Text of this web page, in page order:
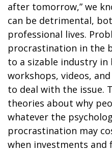
after tomorrow,” we
can be detrimental,
professional lives.
procrastination in the
to a sizable industry in
workshops, videos,
to deal with the issue.
theories about why
whatever the
procrastination may
when investments and